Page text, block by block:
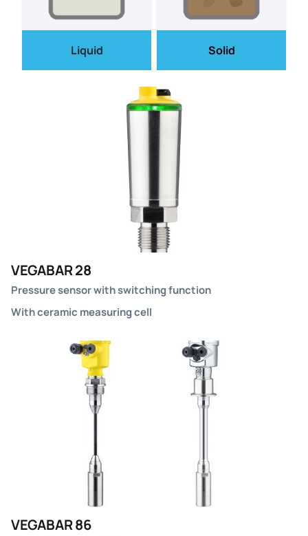
Liquid Solid
VEGABAR 28
Pressure sensor with switching function
With ceramic measuring cell
VEGABAR 86